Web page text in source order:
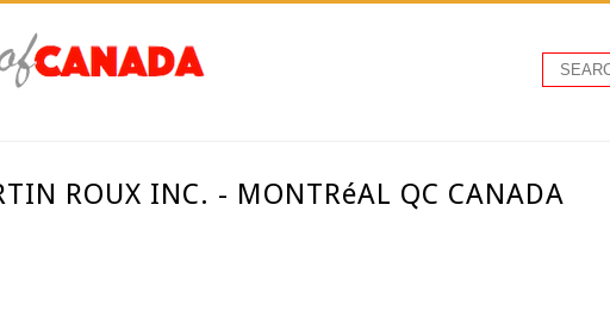
ROUX INC. - MONTRéAL QC CANADA